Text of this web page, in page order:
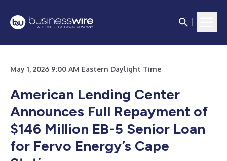
May 1, 2026 9:00 AM Eastern Daylight Time
American Lending Center
Announces Full Repayment of
$146 Million EB-5 Senior Loan
for Fervo Energy’s Cape